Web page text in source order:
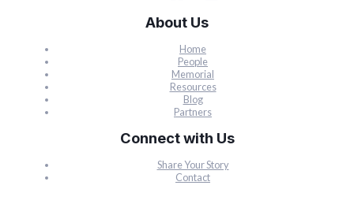
About Us
Home
People
Memorial
Resources
Blog
Partners
Connect with Us
Share Your Story
Contact